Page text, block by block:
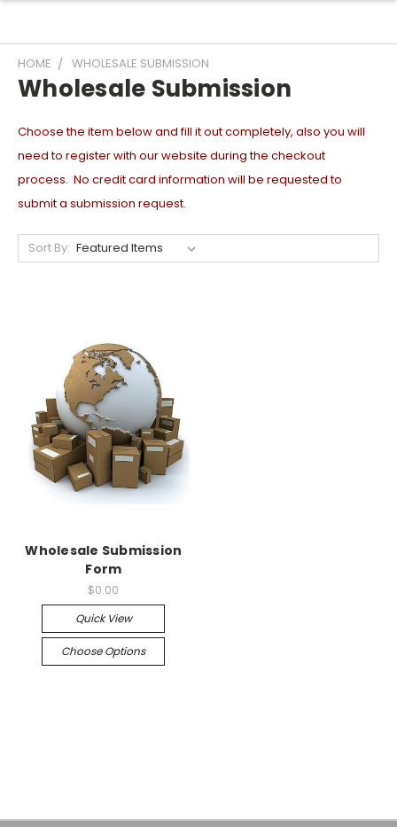
HOME WHOLESALE SUBMISSION
Wholesale Submission
Choose the item below and fill it out completely, also you will
need to register with our website during the checkout
process. No credit card information will be requested to
submit a submission request.
Sort By:
Wholesale Submission
Form
$0.00
Quick View
Choose Options